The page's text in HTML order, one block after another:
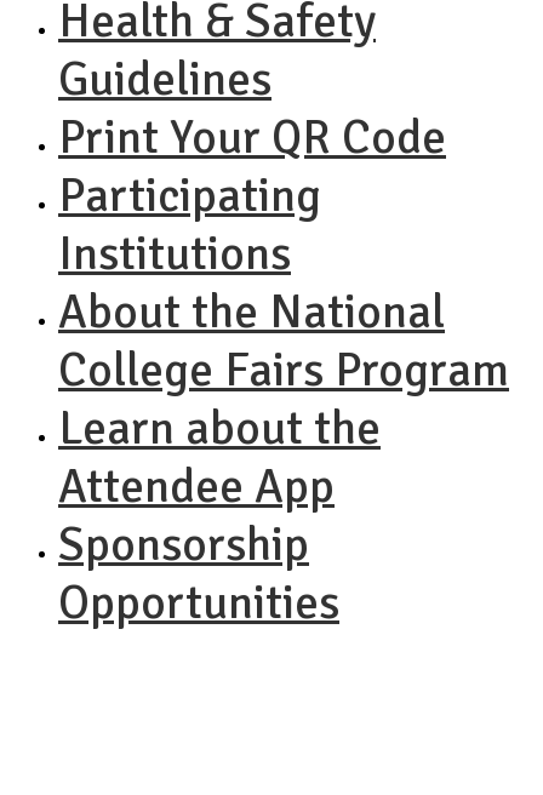
Health & Safety
Guidelines
Print Your QR Code
Participating
Institutions
About the National
College Fairs Program
Learn about the
Attendee App
Sponsorship
Opportunities